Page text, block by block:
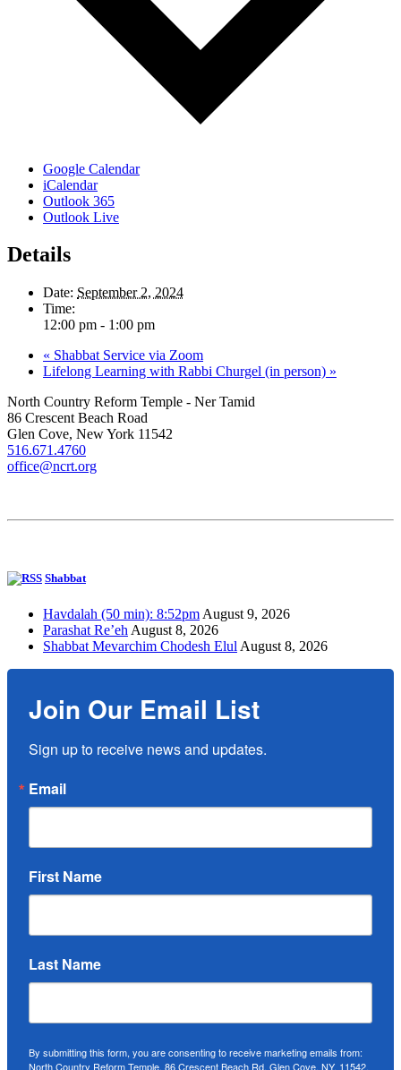
Google Calendar
iCalendar
Outlook 365
Outlook Live
Details
Date: September 2, 2024
Time:
12:00 pm - 1:00 pm
« Shabbat Service via Zoom
Lifelong Learning with Rabbi Churgel (in person) »
North Country Reform Temple - Ner Tamid
86 Crescent Beach Road
Glen Cove, New York 11542
516.671.4760
office@ncrt.org
Shabbat
Havdalah (50 min): 8:52pm August 9, 2026
Parashat Re’eh August 8, 2026
Shabbat Mevarchim Chodesh Elul August 8, 2026
Join Our Email List
Sign up to receive news and updates.
Email
First Name
Last Name
By submitting this form, you are consenting to receive marketing emails from:
North Country Reform Temple, 86 Crescent Beach Rd, Glen Cove, NY, 11542,